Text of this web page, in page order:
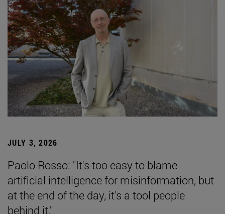
JULY 3, 2026
Paolo Rosso: "It's too easy to blame
artificial intelligence for misinformation, but
at the end of the day, it's a tool people
behind it."